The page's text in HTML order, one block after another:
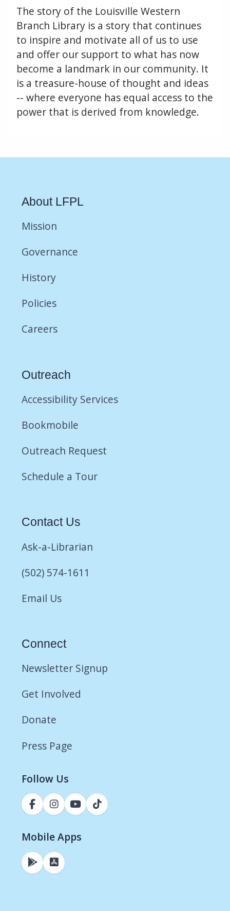
The story of the Louisville Western
Branch Library is a story that continues
to inspire and motivate all of us to use
and offer our support to what has now
become a landmark in our community. It
is a treasure-house of thought and ideas
-- where everyone has equal access to the
power that is derived from knowledge.
About LFPL
Mission
Governance
History
Policies
Careers
Outreach
Accessibility Services
Bookmobile
Outreach Request
Schedule a Tour
Contact Us
Ask-a-Librarian
(502) 574-1611
Email Us
Connect
Newsletter Signup
Get Involved
Donate
Press Page
Follow Us
Mobile Apps